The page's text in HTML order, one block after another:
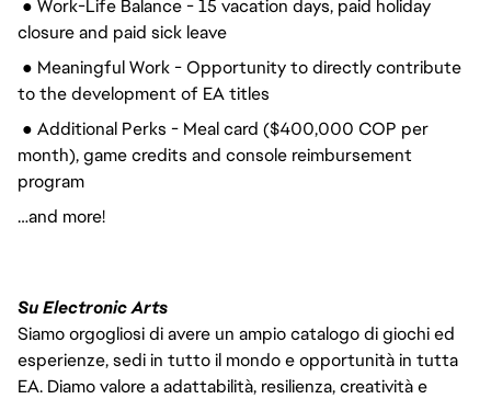
● Work-Life Balance - 15 vacation days, paid holiday
closure and paid sick leave
● Meaningful Work - Opportunity to directly contribute
to the development of EA titles
● Additional Perks - Meal card ($400,000 COP per
month), game credits and console reimbursement
program
…and more!
Su Electronic Arts
Siamo orgogliosi di avere un ampio catalogo di giochi ed
esperienze, sedi in tutto il mondo e opportunità in tutta
EA. Diamo valore a adattabilità, resilienza, creatività e